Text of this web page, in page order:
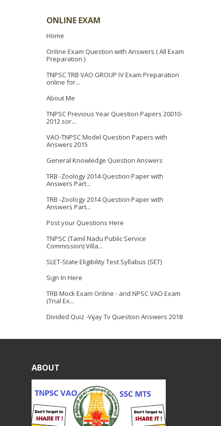
ONLINE EXAM
Home
Online Exam Question with Answers ( All Exam
Preparation )
TNPSC TRB VAO GROUP IV Exam Preparation
online for...
About Me
TNPSC Previous Year Question Papers 20010-
2012 sor...
VAO-TNPSC Model Question Papers with
Answers 2015
General Knowledge Question Answers
TRB -Zoology 2014 Question Paper with
Answers Part...
TRB -Zoology 2014 Question Paper with
Answers Part...
Post your Questions Here
TNPSC (Tamil Nadu Public Service
Commission) Villa...
SLET-State Eligibility Test Syllabus (SET)
Sign In Here
TRB Mock Exam Online - and NPSC VAO Exam
(Trial Ex...
Divided Quiz -Vijay Tv Question Answers 2018
ABOUT